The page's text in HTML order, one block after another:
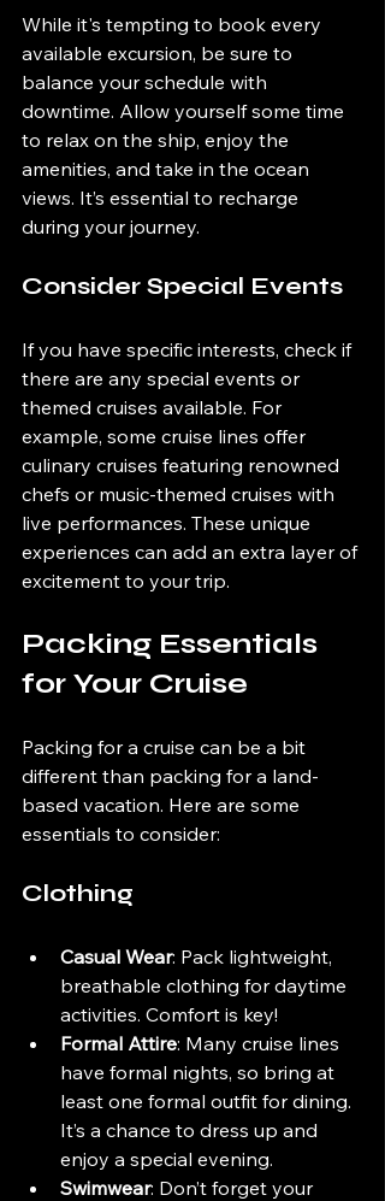
While it's tempting to book every
available excursion, be sure to
balance your schedule with
downtime. Allow yourself some time
to relax on the ship, enjoy the
amenities, and take in the ocean
views. It’s essential to recharge
during your journey.
Consider Special Events
If you have specific interests, check if
there are any special events or
themed cruises available. For
example, some cruise lines offer
culinary cruises featuring renowned
chefs or music-themed cruises with
live performances. These unique
experiences can add an extra layer of
excitement to your trip.
Packing Essentials
for Your Cruise
Packing for a cruise can be a bit
different than packing for a land-
based vacation. Here are some
essentials to consider:
Clothing
Casual Wear: Pack lightweight,
breathable clothing for daytime
activities. Comfort is key!
Formal Attire: Many cruise lines
have formal nights, so bring at
least one formal outfit for dining.
It’s a chance to dress up and
enjoy a special evening.
Swimwear: Don’t forget your